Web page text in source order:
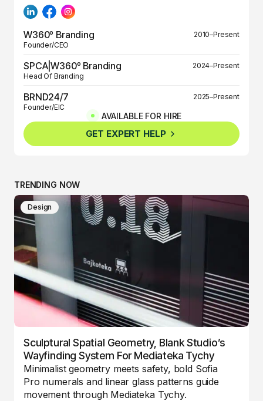
W360º Branding
2010–Present
Founder/CEO
SPCA|W360º Branding
2024–Present
Head Of Branding
BRND24/7
2025–Present
Founder/EIC
BRND360º
2025–Present
Founder/EIC
AVAILABLE FOR HIRE
GET EXPERT HELP
TRENDING NOW
Design
Sculptural Spatial Geometry, Blank Studio’s
Wayfinding System For Mediateka Tychy
Minimalist geometry meets safety, bold Sofia
Pro numerals and linear glass patterns guide
movement through Mediateka Tychy.